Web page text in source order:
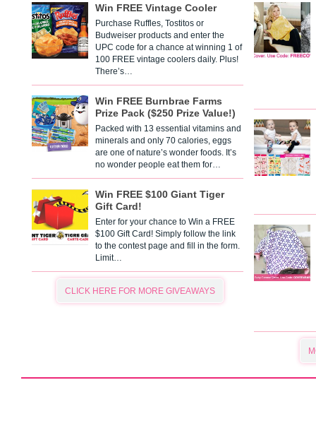
Win FREE Vintage Cooler
Purchase Ruffles, Tostitos or
Budweiser products and enter the
UPC code for a chance at winning 1 of
100 FREE vintage coolers daily. Plus!
There’s…
Win FREE Burnbrae Farms
Prize Pack ($250 Prize Value!)
Packed with 13 essential vitamins and
minerals and only 70 calories, eggs
are one of nature’s wonder foods. It’s
no wonder people eat them for…
Win FREE $100 Giant Tiger
Gift Card!
Enter for your chance to Win a FREE
$100 Gift Card! Simply follow the link
to the contest page and fill in the form.
Limit…
CLICK HERE FOR MORE GIVEAWAYS